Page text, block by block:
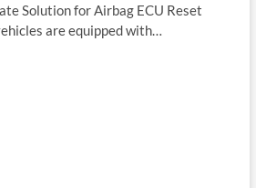
Solution for Airbag ECU Reset
are equipped with…